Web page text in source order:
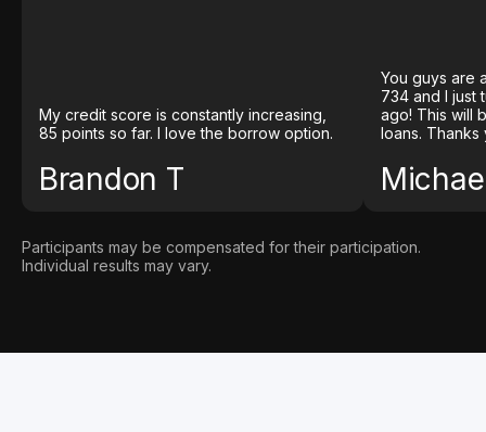
My credit score is constantly increasing,
85 points so far. I love the borrow option.
Brandon T
You guys are
734 and I just
ago! This will
loans. Thanks
Participants may be compensated for their participation.
Individual results may vary.